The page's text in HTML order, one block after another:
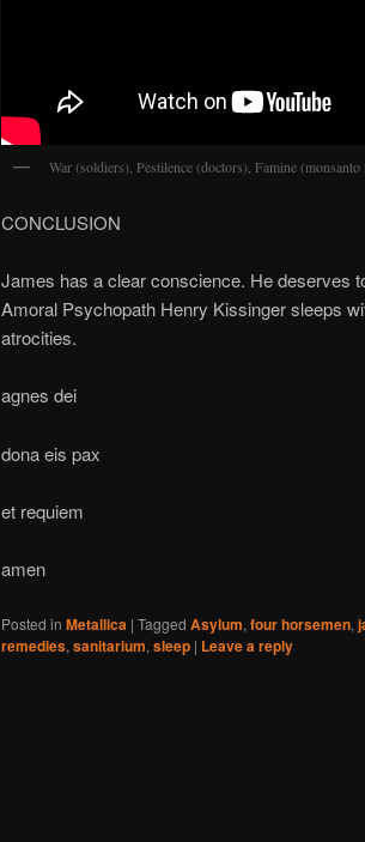
War (soldiers), Pestilence (doctors), Famine
CONCLUSION
James has a clear conscience. He deserves
Amoral Psychopath Henry Kissinger sleeps
atrocities.
agnes dei
dona eis pax
et requiem
amen
Posted in Metallica | Tagged Asylum, four horsemen,
remedies, sanitarium, sleep | Leave a reply